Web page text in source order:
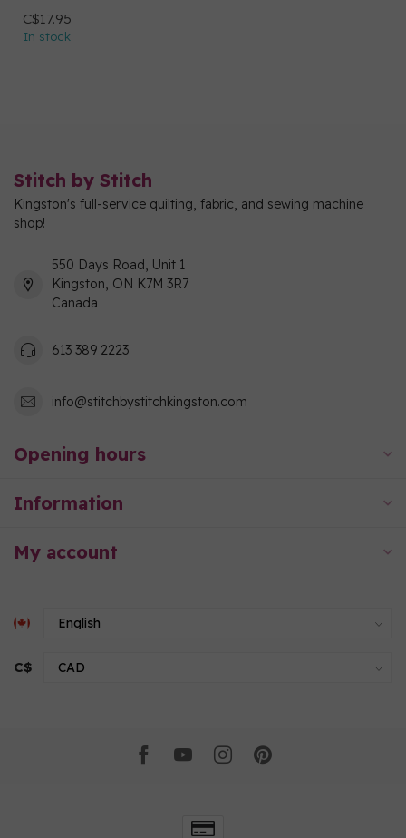
C$17.95
In stock
Stitch by Stitch
Kingston's full-service quilting, fabric, and sewing machine
shop!
550 Days Road, Unit 1
Kingston, ON K7M 3R7
Canada
613 389 2223
info@stitchbystitchkingston.com
Opening hours
Information
My account
C$